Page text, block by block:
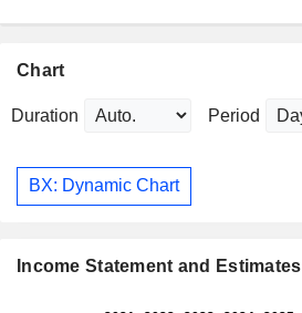
Chart
Duration Period
BX: Dynamic Chart
Income Statement and Estimates